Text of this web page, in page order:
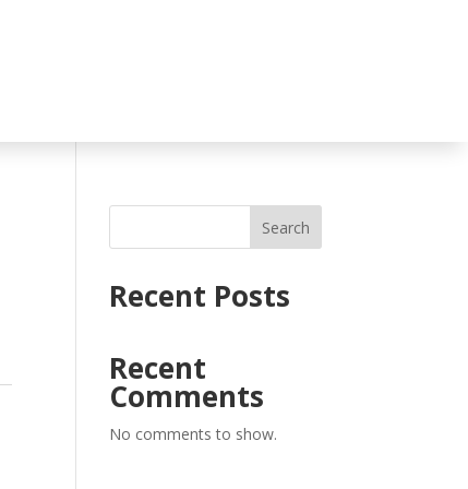
Search
Recent Posts
Recent
Comments
No comments to show.